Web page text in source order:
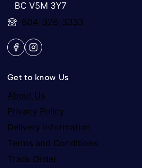
BC V5M 3Y7
604-326-3333
Get to know Us
About Us
Privacy Policy
Delivery Information
Terms and Conditions
Track Order